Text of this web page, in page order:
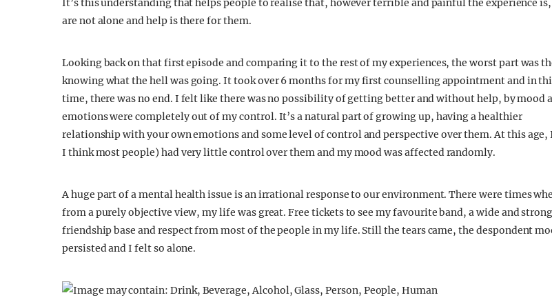
It’s this understanding that helps people to realise that, however terrible and painful the experience
are not alone and help is there for them.
Looking back on that first episode and comparing it to the rest of my experiences, the worst part was
knowing what the hell was going. It took over 6 months for my first counselling appointment and in
time, there was no end. I felt like there was no possibility of getting better and without help, by mood
emotions were completely out of my control. It’s a natural part of growing up, having a healthier
relationship with your own emotions and some level of control and perspective over them. At this age,
I think most people) had very little control over them and my mood was affected randomly.
A huge part of a mental health issue is an irrational response to our environment. There were times
from a purely objective view, my life was great. Free tickets to see my favourite band, a wide and strong
friendship base and respect from most of the people in my life. Still the tears came, the despondent
persisted and I felt so alone.